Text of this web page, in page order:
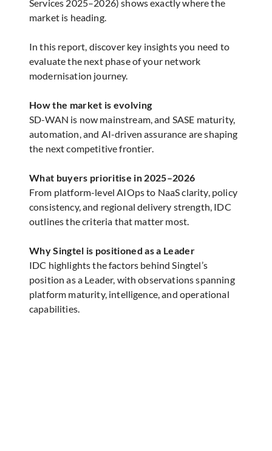
Services 2025–2026) shows exactly where the
market is heading.
In this report, discover key insights you need to
evaluate the next phase of your network
modernisation journey.
How the market is evolving
SD-WAN is now mainstream, and SASE maturity,
automation, and AI-driven assurance are shaping
the next competitive frontier.
What buyers prioritise in 2025–2026
From platform-level AIOps to NaaS clarity, policy
consistency, and regional delivery strength, IDC
outlines the criteria that matter most.
Why Singtel is positioned as a Leader
IDC highlights the factors behind Singtel’s
position as a Leader, with observations spanning
platform maturity, intelligence, and operational
capabilities.